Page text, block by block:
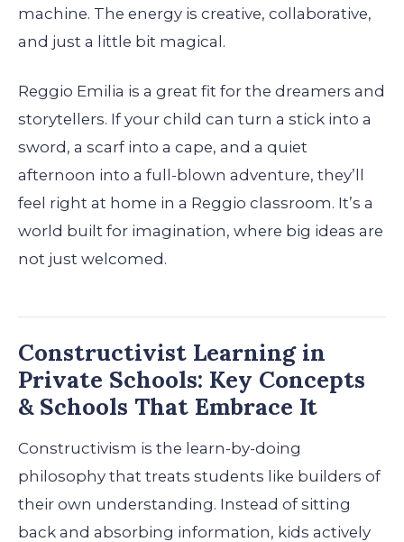
machine. The energy is creative, collaborative,
and just a little bit magical.
Reggio Emilia is a great fit for the dreamers and
storytellers. If your child can turn a stick into a
sword, a scarf into a cape, and a quiet
afternoon into a full-blown adventure, they’ll
feel right at home in a Reggio classroom. It’s a
world built for imagination, where big ideas are
not just welcomed.
Constructivist Learning in
Private Schools: Key Concepts
& Schools That Embrace It
Constructivism is the learn-by-doing
philosophy that treats students like builders of
their own understanding. Instead of sitting
back and absorbing information, kids actively